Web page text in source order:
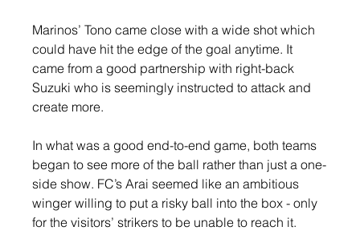
Marinos’ Tono came close with a wide shot which
could have hit the edge of the goal anytime. It
came from a good partnership with right-back
Suzuki who is seemingly instructed to attack and
create more.
In what was a good end-to-end game, both teams
began to see more of the ball rather than just a one-
side show. FC’s Arai seemed like an ambitious
winger willing to put a risky ball into the box - only
for the visitors’ strikers to be unable to reach it.